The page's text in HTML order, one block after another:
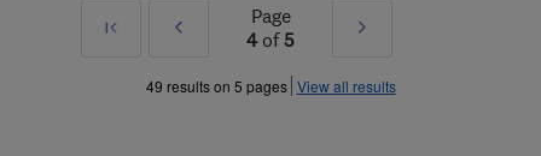
First
Prev
»
Page
4of5
Next
»
49 results on 5 pages View all results